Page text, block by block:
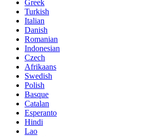
Greek
Turkish
Italian
Danish
Romanian
Indonesian
Czech
Afrikaans
Swedish
Polish
Basque
Catalan
Esperanto
Hindi
Lao